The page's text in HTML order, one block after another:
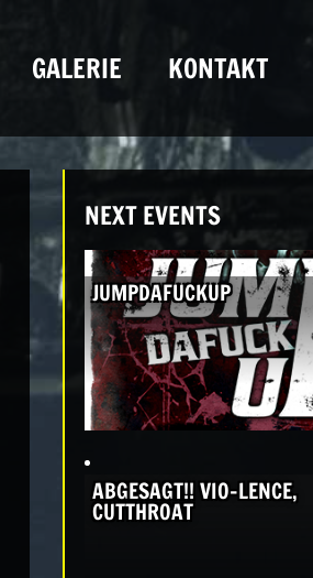
GALERIE KONTAKT
NEXT EVENTS
JUMPDAFUCKUP
ABGESAGT!! VIO-LENCE,
CUTTHROAT